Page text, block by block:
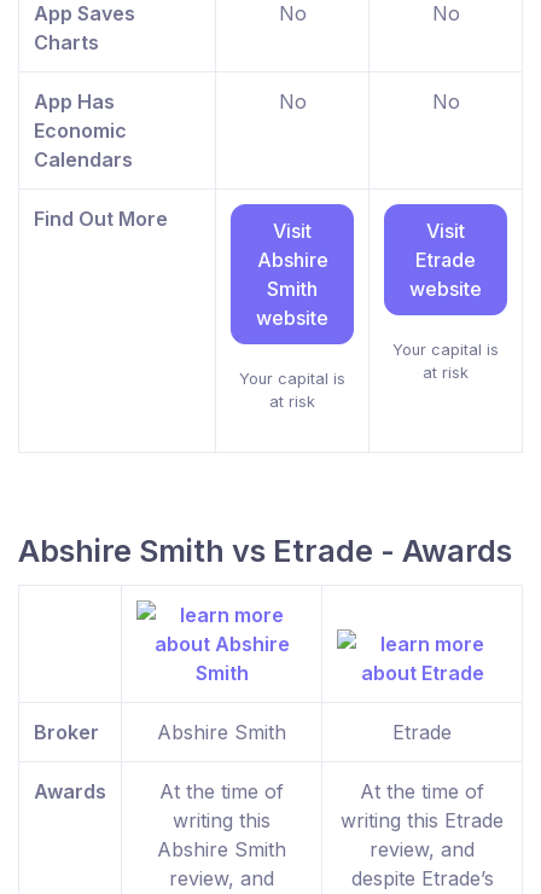
App Saves
Charts
No No
App Has
Economic
Calendars
No No
Find Out More
Visit
Abshire
Smith
website
Your capital is
at risk
Visit
Etrade
website
Your capital is
at risk
Abshire Smith vs Etrade - Awards
Broker Abshire Smith Etrade
Awards
At the time of
writing this
Abshire Smith
review, and
At the time of
writing this Etrade
review, and
despite Etrade’s